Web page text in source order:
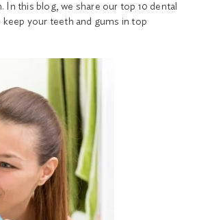
this blog, we share our top 10 dental
your teeth and gums in top